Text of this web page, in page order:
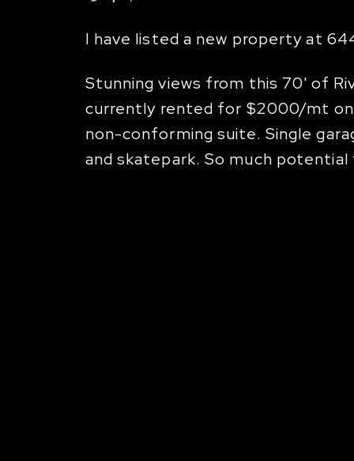
I have listed a new property at
Stunning views from this 70' of
currently rented for $2000/mt on
non-conforming suite. Single
and skatepark. So much